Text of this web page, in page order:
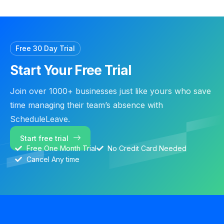
Free 30 Day Trial
Start Your Free Trial
Join over 1000+ businesses just like yours who save
time managing their team’s absence with
ScheduleLeave.
Start free trial
Free One Month Trial
No Credit Card Needed
Cancel Any time